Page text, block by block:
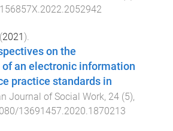
(2021).
on the
an electronic information
practice standards in
Journal of Social Work, 24 (5),
13691457.2020.1870213